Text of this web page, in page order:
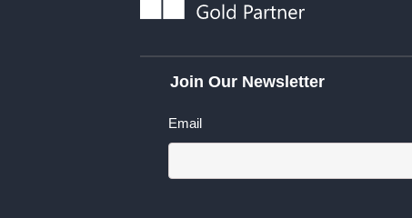
Join Our Newsletter
Email